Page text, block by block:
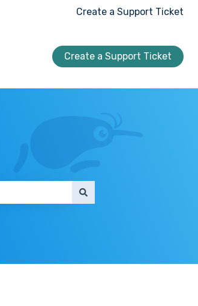
Create a Support Ticket
Create a Support Ticket